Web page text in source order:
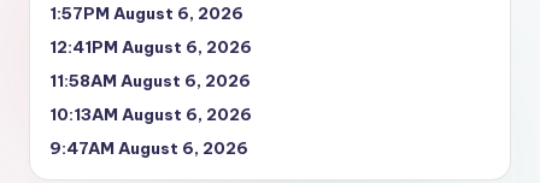
1:57PM August 6, 2026
12:41PM August 6, 2026
11:58AM August 6, 2026
10:13AM August 6, 2026
9:47AM August 6, 2026